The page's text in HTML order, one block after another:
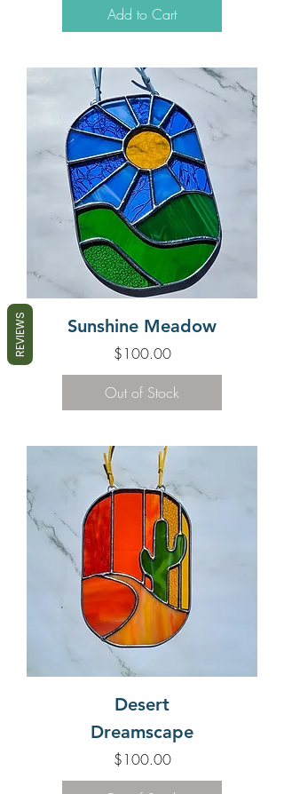
Add to Cart
Sunshine Meadow
Price
$100.00
Out of Stock
Desert
Dreamscape
Price
$100.00
REVIEWS